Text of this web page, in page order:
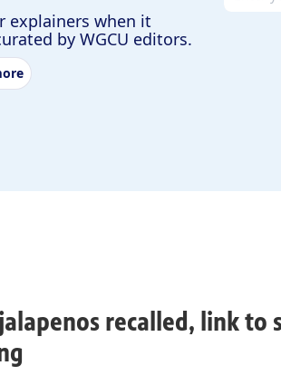
explainers when it
by WGCU editors.
recalled, link to